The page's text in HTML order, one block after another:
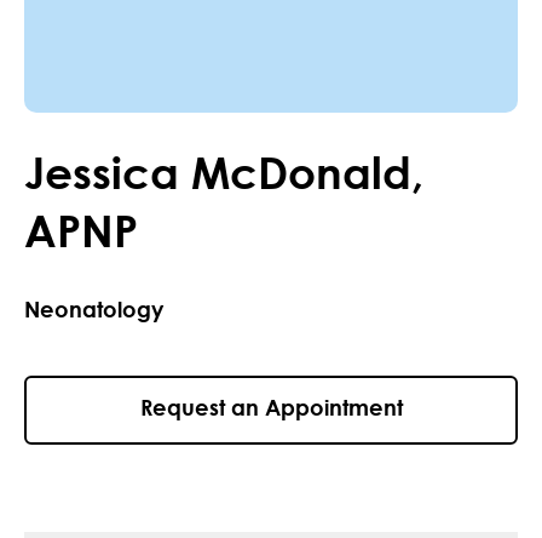
Jessica McDonald,
APNP
Neonatology
Request an Appointment